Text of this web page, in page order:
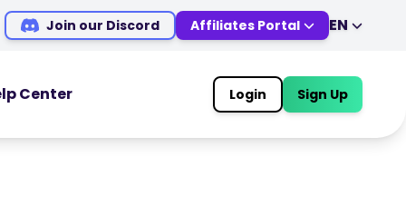
Join our Discord Affiliates Portal EN
EN
DE
MS
ZH
JA
AR
Center Login Sign Up